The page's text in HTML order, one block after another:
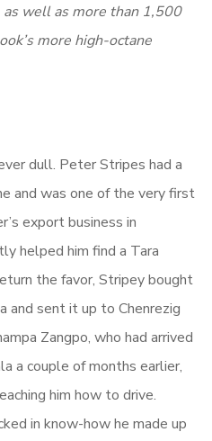
well as more than 1,500
more high-octane
dull. Peter Stripes had a
and was one of the very first
export business in
helped him find a Tara
the favor, Stripey bought
sent it up to Chenrezig
Zangpo, who had arrived
a couple of months earlier,
him how to drive.
in know-how he made up